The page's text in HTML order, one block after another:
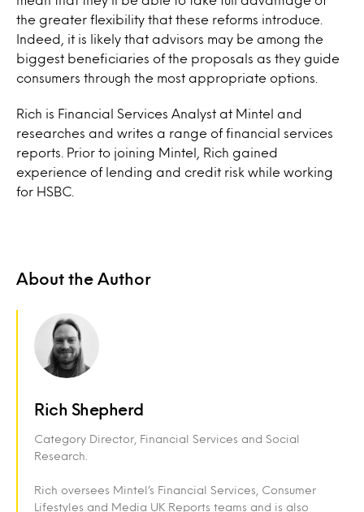
the greater flexibility that these reforms introduce.
Indeed, it is likely that advisors may be among the
biggest beneficiaries of the proposals as they guide
consumers through the most appropriate options.
Rich is Financial Services Analyst at Mintel and
researches and writes a range of financial services
reports. Prior to joining Mintel, Rich gained
experience of lending and credit risk while working
for HSBC.
About the Author
Rich Shepherd
Category Director, Financial Services and Social
Research.
Rich oversees Mintel’s Financial Services, Consumer
Lifestyles and Media UK Reports teams and is also